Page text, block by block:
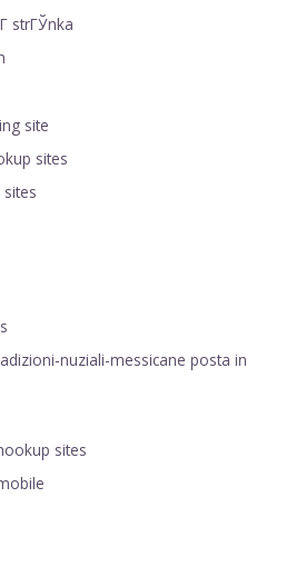
strГЎnka
site
sites
nuziali-messicane posta in
sites